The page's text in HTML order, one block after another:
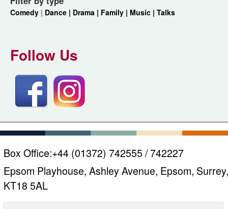
Comedy | Dance | Drama | Family | Music | Talks
Follow Us
Box Office:+44 (01372) 742555 / 742227
Epsom Playhouse, Ashley Avenue, Epsom, Surrey,
KT18 5AL